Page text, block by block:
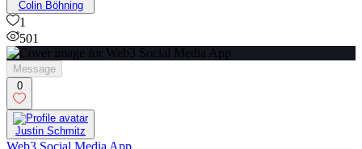
Colin Böhning
1
501
Message
0
Justin Schmitz
Web3 Social Media App